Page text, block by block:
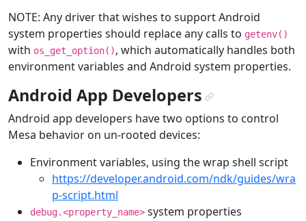
NOTE: Any driver that wishes to support Android
system properties should replace any calls to getenv()
with os_get_option(), which automatically handles both
environment variables and Android system properties.
Android App Developers¶
Android app developers have two options to control
Mesa behavior on un-rooted devices:
Environment variables, using the wrap shell script
https://developer.android.com/ndk/guides/wra
p-script.html
debug.<property_name> system properties